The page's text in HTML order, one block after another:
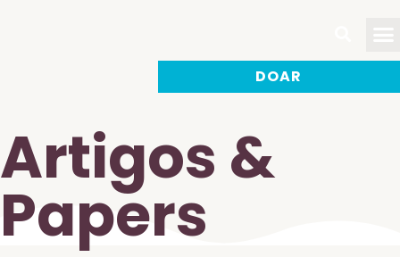
DOAR
Artigos &
Papers